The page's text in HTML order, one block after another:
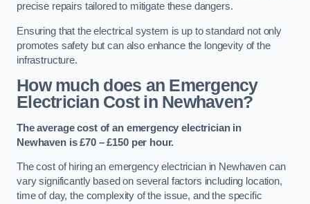
precise repairs tailored to mitigate these dangers.
Ensuring that the electrical system is up to standard not only
promotes safety but can also enhance the longevity of the
infrastructure.
How much does an Emergency
Electrician Cost in Newhaven?
The average cost of an emergency electrician in
Newhaven is £70 – £150 per hour.
The cost of hiring an emergency electrician in Newhaven can
vary significantly based on several factors including location,
time of day, the complexity of the issue, and the specific